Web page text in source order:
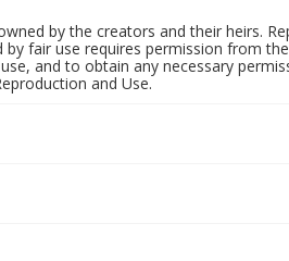
by the creators and their heirs.
fair use requires permission from
and to obtain any necessary
and Use.